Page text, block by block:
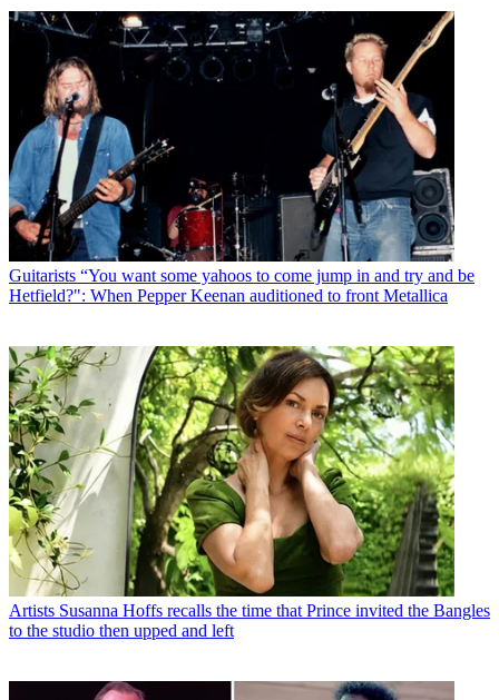
Guitarists “You want some yahoos to come jump in and try and be
Hetfield?": When Pepper Keenan auditioned to front Metallica
Artists Susanna Hoffs recalls the time that Prince invited the Bangles
to the studio then upped and left